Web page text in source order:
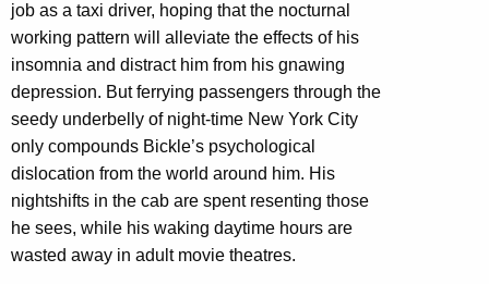
job as a taxi driver, hoping that the nocturnal
working pattern will alleviate the effects of his
insomnia and distract him from his gnawing
depression. But ferrying passengers through the
seedy underbelly of night-time New York City
only compounds Bickle’s psychological
dislocation from the world around him. His
nightshifts in the cab are spent resenting those
he sees, while his waking daytime hours are
wasted away in adult movie theatres.